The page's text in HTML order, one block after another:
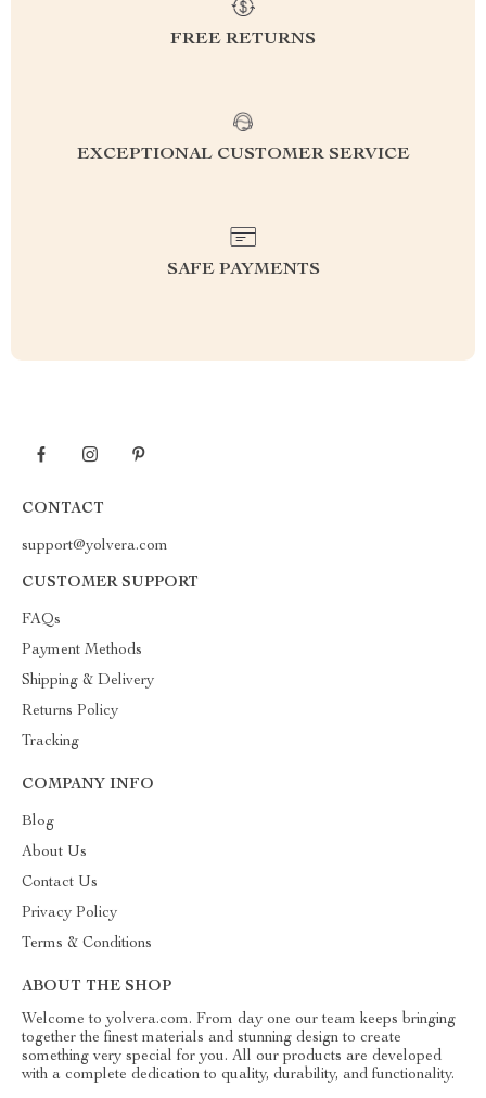
FREE RETURNS
EXCEPTIONAL CUSTOMER SERVICE
SAFE PAYMENTS
CONTACT
support@yolvera.com
CUSTOMER SUPPORT
FAQs
Payment Methods
Shipping & Delivery
Returns Policy
Tracking
COMPANY INFO
Blog
About Us
Contact Us
Privacy Policy
Terms & Conditions
ABOUT THE SHOP
Welcome to yolvera.com. From day one our team keeps bringing
together the finest materials and stunning design to create
something very special for you. All our products are developed
with a complete dedication to quality, durability, and functionality.